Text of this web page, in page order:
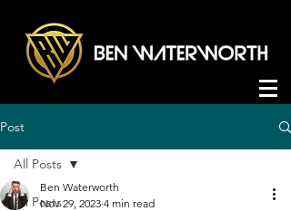
Post
All Posts
All Posts
Ben Waterworth
Nov 29, 2023 4 min read